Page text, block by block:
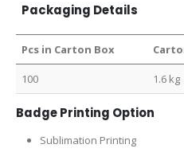
Packaging Details
Pcs in Carton Box
100 1.6 kg
Badge Printing Option
Sublimation Printing